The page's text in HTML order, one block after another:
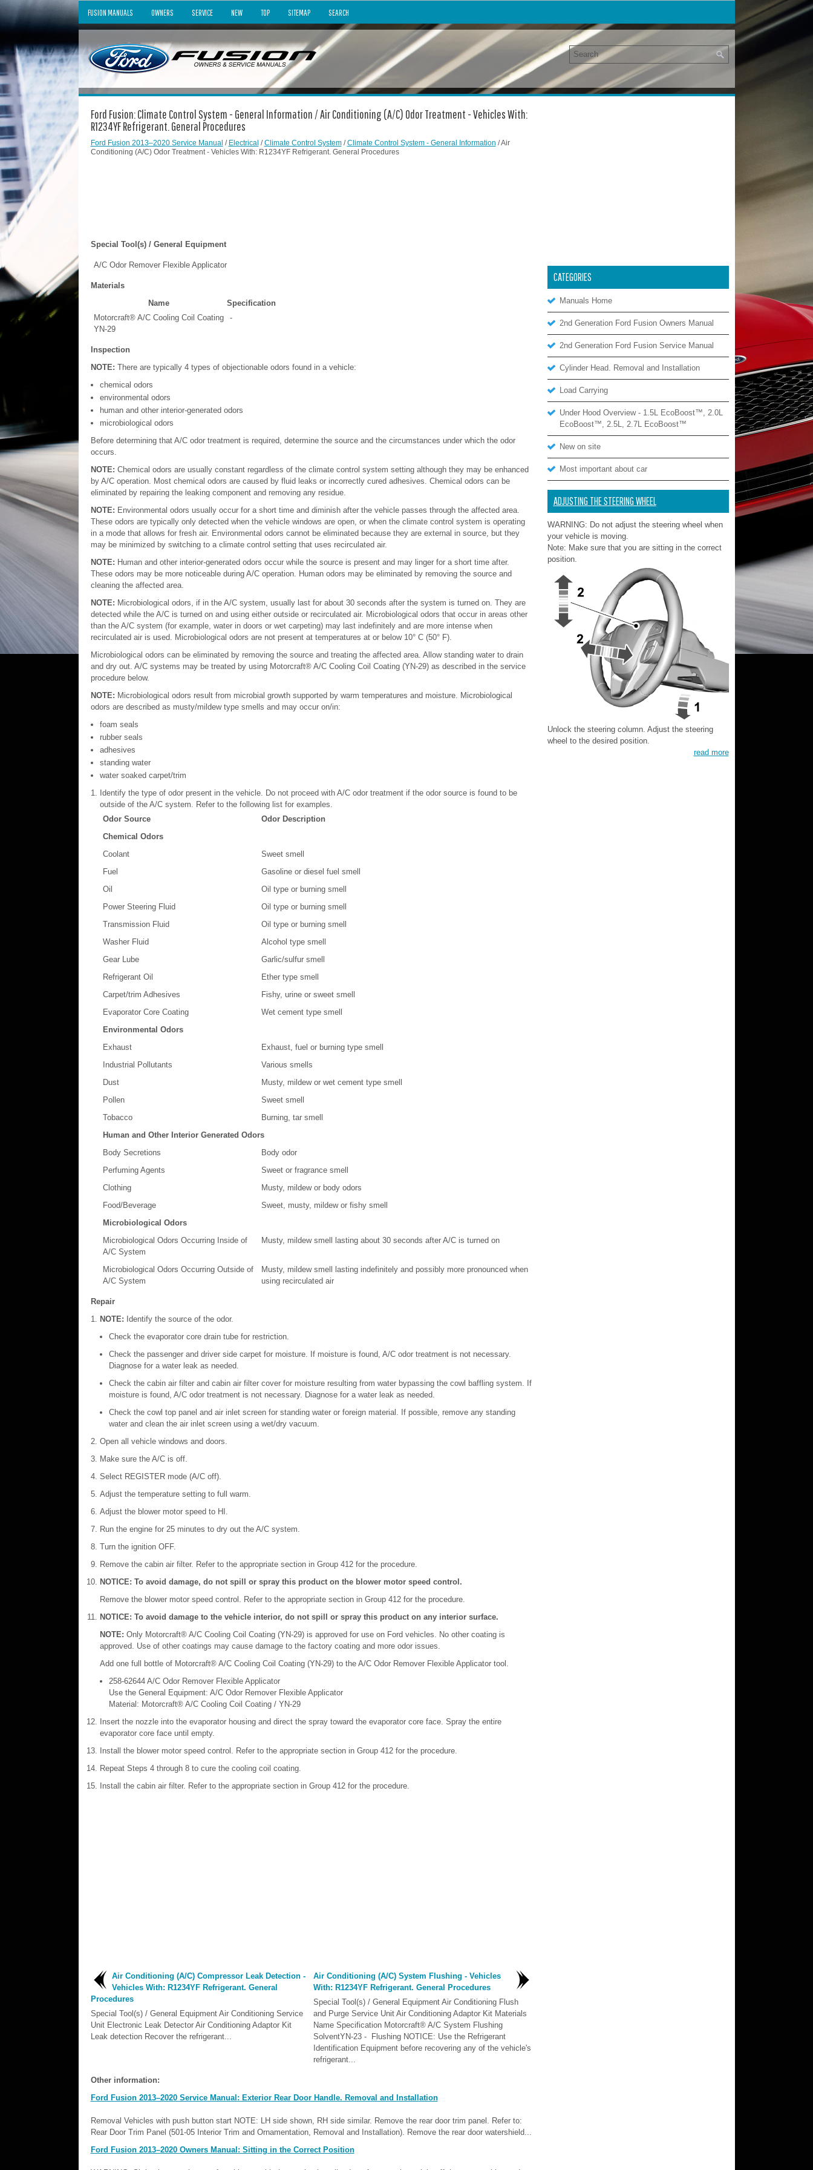
FUSION MANUALS OWNERS SERVICE NEW TOP SITEMAP SEARCH
Ford Fusion: Climate Control System - General Information / Air Conditioning (A/C) Odor Treatment - Vehicles With:
R1234YF Refrigerant. General Procedures
Ford Fusion 2013–2020 Service Manual / Electrical /Climate Control System/Climate Control System - General Information / Air
Conditioning (A/C) Odor Treatment - Vehicles With: R1234YF Refrigerant. General Procedures
Special Tool(s) / General Equipment
A/C Odor Remover Flexible Applicator
Materials
Name
Specification
Motorcraft® A/C Cooling Coil Coating
YN-29
-
Inspection
NOTE: There are typically 4 types of objectionable odors found in a vehicle:
chemical odors
environmental odors
human and other interior-generated odors
microbiological odors
Before determining that A/C odor treatment is required, determine the source and the circumstances under which the odor
occurs.
NOTE: Chemical odors are usually constant regardless of the climate control system setting although they may be enhanced
by A/C operation. Most chemical odors are caused by fluid leaks or incorrectly cured adhesives. Chemical odors can be
eliminated by repairing the leaking component and removing any residue.
NOTE: Environmental odors usually occur for a short time and diminish after the vehicle passes through the affected area.
These odors are typically only detected when the vehicle windows are open, or when the climate control system is operating
in a mode that allows for fresh air. Environmental odors cannot be eliminated because they are external in source, but they
may be minimized by switching to a climate control setting that uses recirculated air.
NOTE: Human and other interior-generated odors occur while the source is present and may linger for a short time after.
These odors may be more noticeable during A/C operation. Human odors may be eliminated by removing the source and
cleaning the affected area.
NOTE: Microbiological odors, if in the A/C system, usually last for about 30 seconds after the system is turned on. They are
detected while the A/C is turned on and using either outside or recirculated air. Microbiological odors that occur in areas other
than the A/C system (for example, water in doors or wet carpeting) may last indefinitely and are more intense when
recirculated air is used. Microbiological odors are not present at temperatures at or below 10° C (50° F).
Microbiological odors can be eliminated by removing the source and treating the affected area. Allow standing water to drain
and dry out. A/C systems may be treated by using Motorcraft® A/C Cooling Coil Coating (YN-29) as described in the service
procedure below.
NOTE: Microbiological odors result from microbial growth supported by warm temperatures and moisture. Microbiological
odors are described as musty/mildew type smells and may occur on/in:
foam seals
rubber seals
adhesives
standing water
water soaked carpet/trim
Identify the type of odor present in the vehicle. Do not proceed with A/C odor treatment if the odor source is found to be
outside of the A/C system. Refer to the following list for examples.
Odor Source
Odor Description
Chemical Odors
Coolant
Sweet smell
Fuel
Gasoline or diesel fuel smell
Oil
Oil type or burning smell
Power Steering Fluid
Oil type or burning smell
Transmission Fluid
Oil type or burning smell
Washer Fluid
Alcohol type smell
Gear Lube
Garlic/sulfur smell
Refrigerant Oil
Ether type smell
Carpet/trim Adhesives
Fishy, urine or sweet smell
Evaporator Core Coating
Wet cement type smell
Environmental Odors
Exhaust
Exhaust, fuel or burning type smell
Industrial Pollutants
Various smells
Dust
Musty, mildew or wet cement type smell
Pollen
Sweet smell
Tobacco
Burning, tar smell
Human and Other Interior Generated Odors
Body Secretions
Body odor
Perfuming Agents
Sweet or fragrance smell
Clothing
Musty, mildew or body odors
Food/Beverage
Sweet, musty, mildew or fishy smell
Microbiological Odors
Microbiological Odors Occurring Inside of
A/C System
Musty, mildew smell lasting about 30 seconds after A/C is turned on
Microbiological Odors Occurring Outside of
A/C System
Musty, mildew smell lasting indefinitely and possibly more pronounced when
using recirculated air
Repair
NOTE: Identify the source of the odor.
Check the evaporator core drain tube for restriction.
Check the passenger and driver side carpet for moisture. If moisture is found, A/C odor treatment is not necessary.
Diagnose for a water leak as needed.
Check the cabin air filter and cabin air filter cover for moisture resulting from water bypassing the cowl baffling system. If
moisture is found, A/C odor treatment is not necessary. Diagnose for a water leak as needed.
Check the cowl top panel and air inlet screen for standing water or foreign material. If possible, remove any standing
water and clean the air inlet screen using a wet/dry vacuum.
Open all vehicle windows and doors.
Make sure the A/C is off.
Select REGISTER mode (A/C off).
Adjust the temperature setting to full warm.
Adjust the blower motor speed to HI.
Run the engine for 25 minutes to dry out the A/C system.
Turn the ignition OFF.
Remove the cabin air filter. Refer to the appropriate section in Group 412 for the procedure.
NOTICE: To avoid damage, do not spill or spray this product on the blower motor speed control.
Remove the blower motor speed control. Refer to the appropriate section in Group 412 for the procedure.
NOTICE: To avoid damage to the vehicle interior, do not spill or spray this product on any interior surface.
NOTE: Only Motorcraft® A/C Cooling Coil Coating (YN-29) is approved for use on Ford vehicles. No other coating is
approved. Use of other coatings may cause damage to the factory coating and more odor issues.
Add one full bottle of Motorcraft® A/C Cooling Coil Coating (YN-29) to the A/C Odor Remover Flexible Applicator tool.
258‐62644 A/C Odor Remover Flexible Applicator
Use the General Equipment: A/C Odor Remover Flexible Applicator
Material: Motorcraft® A/C Cooling Coil Coating / YN-29
Insert the nozzle into the evaporator housing and direct the spray toward the evaporator core face. Spray the entire
evaporator core face until empty.
Install the blower motor speed control. Refer to the appropriate section in Group 412 for the procedure.
Repeat Steps 4 through 8 to cure the cooling coil coating.
Install the cabin air filter. Refer to the appropriate section in Group 412 for the procedure.
Air Conditioning (A/C) Compressor Leak Detection -
Vehicles With: R1234YF Refrigerant. General
Procedures
Special Tool(s) / General Equipment Air Conditioning Service
Unit Electronic Leak Detector Air Conditioning Adaptor Kit
Leak detection Recover the refrigerant...
Air Conditioning (A/C) System Flushing - Vehicles
With: R1234YF Refrigerant. General Procedures
Special Tool(s) / General Equipment Air Conditioning Flush
and Purge Service Unit Air Conditioning Adaptor Kit Materials
Name Specification Motorcraft® A/C System Flushing
SolventYN-23 - Flushing NOTICE: Use the Refrigerant
Identification Equipment before recovering any of the vehicle's
refrigerant...
Other information:
Ford Fusion 2013–2020 Service Manual: Exterior Rear Door Handle. Removal and Installation
Removal Vehicles with push button start NOTE: LH side shown, RH side similar. Remove the rear door trim panel. Refer to:
Rear Door Trim Panel (501-05 Interior Trim and Ornamentation, Removal and Installation). Remove the rear door watershield...
Ford Fusion 2013–2020 Owners Manual: Sitting in the Correct Position
CATEGORIES
Manuals Home
2nd Generation Ford Fusion Owners Manual
2nd Generation Ford Fusion Service Manual
Cylinder Head. Removal and Installation
Load Carrying
Under Hood Overview - 1.5L EcoBoost™, 2.0L
EcoBoost™, 2.5L, 2.7L EcoBoost™
New on site
Most important about car
ADJUSTING THE STEERING WHEEL
WARNING: Do not adjust the steering wheel when
your vehicle is moving.
Note: Make sure that you are sitting in the correct
position.
Unlock the steering column. Adjust the steering
wheel to the desired position.
read more